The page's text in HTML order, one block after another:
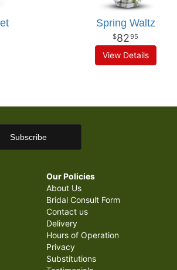
Spring Waltz
8295
View Details
Our Policies
About Us
Bridal Consult Form
Contact us
Delivery
Hours of Operation
Privacy
Substitutions